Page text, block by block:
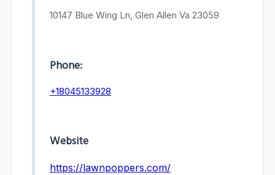
10147 Blue Wing Ln, Glen Allen Va 23059
Phone:
+18045133928
Website
https://lawnpoppers.com/